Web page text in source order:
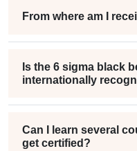
From where am I
Is the 6 sigma black
internationally
Can I learn several
get certified?